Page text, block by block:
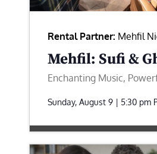
Rental Partner: Mehfil
Mehfil: Sufi &
Enchanting Music,
Sunday, August 9 | 5:30 pm